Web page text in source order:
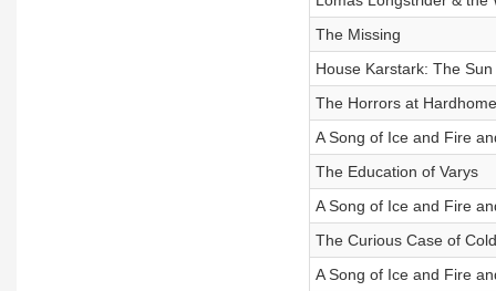
The Missing
House Karstark: The
The Horrors at Hardhome
A Song of Ice and Fire
The Education of Varys
A Song of Ice and Fire
The Curious Case of
A Song of Ice and Fire